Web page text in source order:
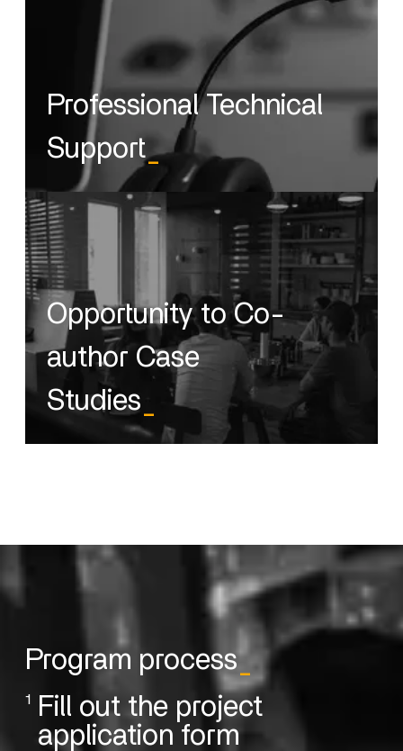
Professional Technical
Support _
Opportunity to Co-
author Case
Studies
Program process_
1
Fill out the project
application form